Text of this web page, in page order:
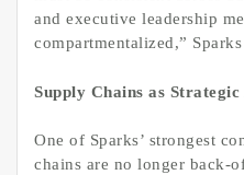
and executive leadership
compartmentalized,”
Supply Chains as Strategic
One of Sparks’ strongest
chains are no longer back-